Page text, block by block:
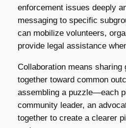
enforcement issues deeply
messaging to specific
can mobilize volunteers,
provide legal assistance
Collaboration means sharing
together toward common
assembling a puzzle—each
community leader, an
together to create a clearer